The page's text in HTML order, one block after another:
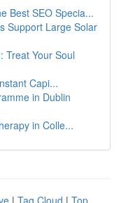
Best SEO Specia...
Support Large Solar
Treat Your Soul
Capi...
in Dublin
in Colle...
| Tag Cloud | Top